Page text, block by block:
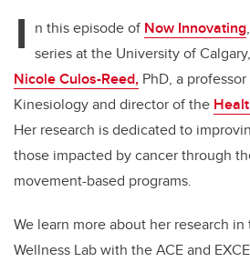
b
o
o
k
dI
n
I n this episode of Now Innovating
series at the University of
Nicole Culos-Reed, PhD, a
Kinesiology and director of the
Her research is dedicated to
those impacted by cancer through
movement-based programs.
We learn more about her research
Wellness Lab with the ACE and